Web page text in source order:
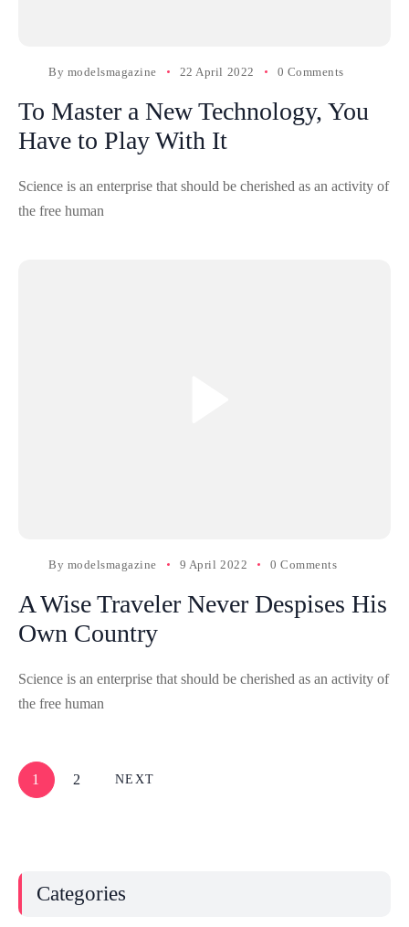
By modelsmagazine 22 April 2022 0 Comments
To Master a New Technology, You
Have to Play With It
Science is an enterprise that should be cherished as an activity of
the free human
By modelsmagazine 9 April 2022 0 Comments
A Wise Traveler Never Despises His
Own Country
Science is an enterprise that should be cherished as an activity of
the free human
1 2 NEXT
Categories